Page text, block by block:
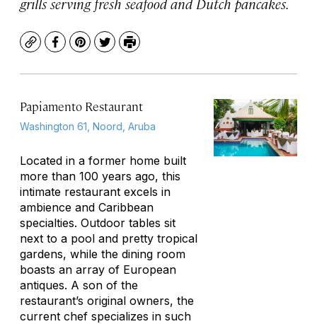
CopyFacebook
Pinterest
TwitterPrint
Papiamento Restaurant
Washington 61, Noord, Aruba
Located in a former home built
more than 100 years ago, this
intimate restaurant excels in
ambience and Caribbean
specialties. Outdoor tables sit
next to a pool and pretty tropical
gardens, while the dining room
boasts an array of European
antiques. A son of the
restaurant’s original owners, the
current chef specializes in such